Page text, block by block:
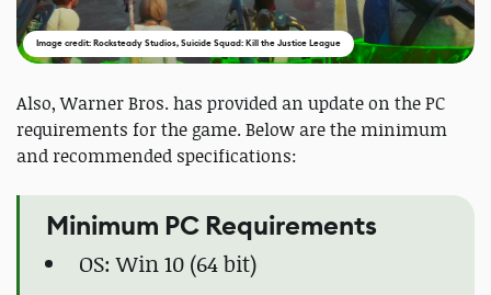
Image credit: Rocksteady Studios, Suicide Squad: Kill the Justice League
Also, Warner Bros. has provided an update on the PC
requirements for the game. Below are the minimum
and recommended specifications:
Minimum PC Requirements
OS: Win 10 (64 bit)